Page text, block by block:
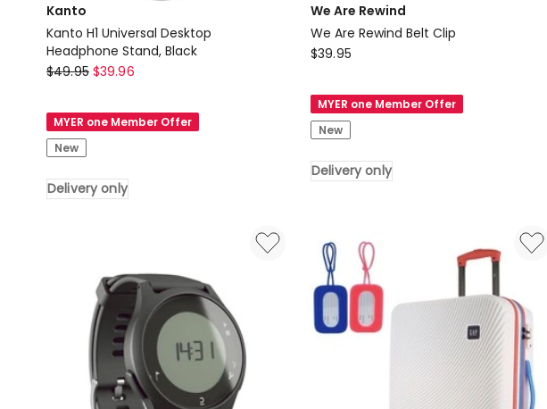
Kanto
Kanto H1 Universal Desktop
Headphone Stand, Black
Kanto
H1
Universal
Desktop
Headphone
Stand,
$49.95 $39.96
MYER one Member Offer
New
Delivery only
We Are Rewind
We Are Rewind Belt Clip
We
Rewind
We
Are
Rewind
Belt
only
$39.95
MYER one Member Offer
New
Delivery only